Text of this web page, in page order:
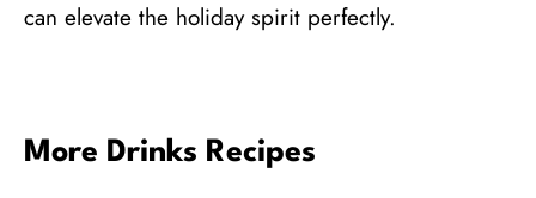
can elevate the holiday spirit perfectly.
More Drinks Recipes